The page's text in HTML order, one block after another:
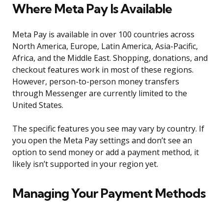
Where Meta Pay Is Available
Meta Pay is available in over 100 countries across
North America, Europe, Latin America, Asia-Pacific,
Africa, and the Middle East. Shopping, donations, and
checkout features work in most of these regions.
However, person-to-person money transfers
through Messenger are currently limited to the
United States.
The specific features you see may vary by country. If
you open the Meta Pay settings and don’t see an
option to send money or add a payment method, it
likely isn’t supported in your region yet.
Managing Your Payment Methods